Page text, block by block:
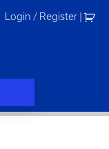
Login / Register